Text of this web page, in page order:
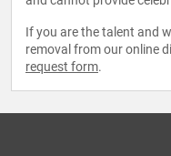
If you are the talent and
removal from our online
request form.